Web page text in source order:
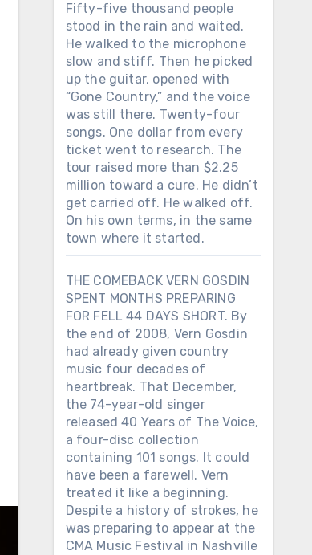
Fifty-five thousand people
stood in the rain and waited.
He walked to the microphone
slow and stiff. Then he picked
up the guitar, opened with
“Gone Country,” and the voice
was still there. Twenty-four
songs. One dollar from every
ticket went to research. The
tour raised more than $2.25
million toward a cure. He didn’t
get carried off. He walked off.
On his own terms, in the same
town where it started.
THE COMEBACK VERN GOSDIN
SPENT MONTHS PREPARING
FOR FELL 44 DAYS SHORT. By
the end of 2008, Vern Gosdin
had already given country
music four decades of
heartbreak. That December,
the 74-year-old singer
released 40 Years of The Voice,
a four-disc collection
containing 101 songs. It could
have been a farewell. Vern
treated it like a beginning.
Despite a history of strokes, he
was preparing to appear at the
CMA Music Festival in Nashville